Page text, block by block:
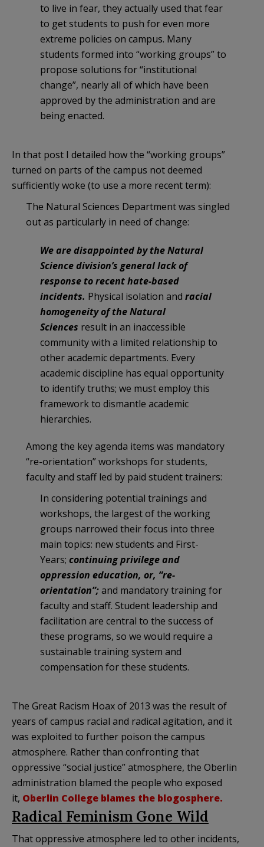
to live in fear, they actually used that fear
to get students to push for even more
extreme policies on campus. Many
students formed into “working groups” to
propose solutions for “institutional
change”, nearly all of which have been
approved by the administration and are
being enacted.
In that post I detailed how the “working groups”
turned on parts of the campus not deemed
sufficiently woke (to use a more recent term):
The Natural Sciences Department was singled
out as particularly in need of change:
We are disappointed by the Natural
Science division’s general lack of
response to recent hate-based
incidents. Physical isolation and racial
homogeneity of the Natural
Sciences result in an inaccessible
community with a limited relationship to
other academic departments. Every
academic discipline has equal opportunity
to identify truths; we must employ this
framework to dismantle academic
hierarchies.
Among the key agenda items was mandatory
“re-orientation” workshops for students,
faculty and staff led by paid student trainers:
In considering potential trainings and
workshops, the largest of the working
groups narrowed their focus into three
main topics: new students and First-
Years; continuing privilege and
oppression education, or, “re-
orientation”;and mandatory training for
faculty and staff. Student leadership and
facilitation are central to the success of
these programs, so we would require a
sustainable training system and
compensation for these students.
The Great Racism Hoax of 2013 was the result of
years of campus racial and radical agitation, and it
was exploited to further poison the campus
atmosphere. Rather than confronting that
oppressive “social justice” atmosphere, the Oberlin
administration blamed the people who exposed
it, Oberlin College blames the blogosphere.
Radical Feminism Gone Wild
That oppressive atmosphere led to other incidents,